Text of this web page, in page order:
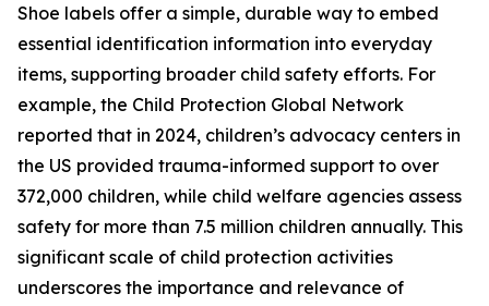
Shoe labels offer a simple, durable way to embed
essential identification information into everyday
items, supporting broader child safety efforts. For
example, the Child Protection Global Network
reported that in 2024, children’s advocacy centers in
the US provided trauma-informed support to over
372,000 children, while child welfare agencies assess
safety for more than 7.5 million children annually. This
significant scale of child protection activities
underscores the importance and relevance of